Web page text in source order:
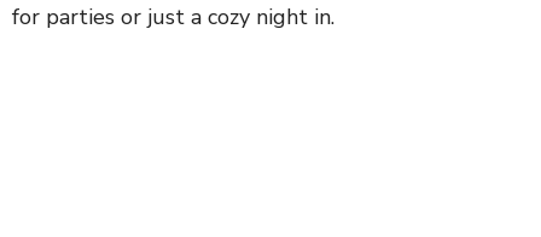
for parties or just a cozy night in.